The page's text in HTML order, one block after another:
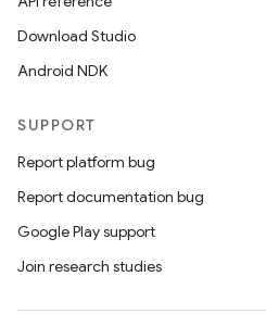
Download Studio
Android NDK
SUPPORT
Report platform bug
Report documentation bug
Google Play support
Join research studies